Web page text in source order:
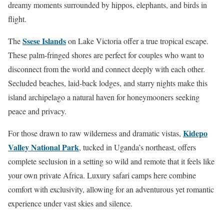
dreamy moments surrounded by hippos, elephants, and birds in
flight.
TheSsese Islandson Lake Victoria offer a true tropical escape.
These palm-fringed shores are perfect for couples who want to
disconnect from the world and connect deeply with each other.
Secluded beaches, laid-back lodges, and starry nights make this
island archipelago a natural haven for honeymooners seeking
peace and privacy.
For those drawn to raw wilderness and dramatic vistas, Kidepo
Valley National Park, tucked in Uganda’s northeast, offers
complete seclusion in a setting so wild and remote that it feels like
your own private Africa. Luxury safari camps here combine
comfort with exclusivity, allowing for an adventurous yet romantic
experience under vast skies and silence.